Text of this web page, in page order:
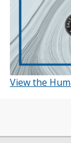
View the